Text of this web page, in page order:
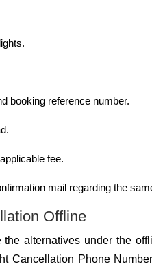
booking reference number.
fee.
mail regarding the
Offline
the alternatives under the
Cancellation Phone